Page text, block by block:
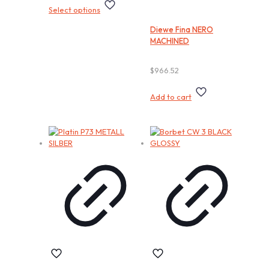
Select options
the
product
Diewe Fina NERO
MACHINED
$966.52
Add to cart